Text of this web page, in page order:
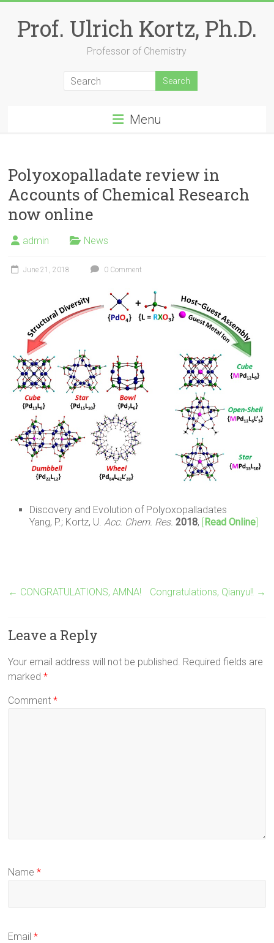
contentProf. Ulrich Kortz, Ph.D.
Professor of Chemistry
Menu
Polyoxopalladate review in
Accounts of Chemical Research
now online
admin News
June 21, 2018 0 Comment
Discovery and Evolution of Polyoxopalladates
Yang, P.; Kortz, U. Acc. Chem. Res. 2018, [Read Online]
← CONGRATULATIONS, AMNA! Congratulations, Qianyu!! →
Leave a Reply
Your email address will not be published. Required fields are
marked*
Comment*
Name*
Email*